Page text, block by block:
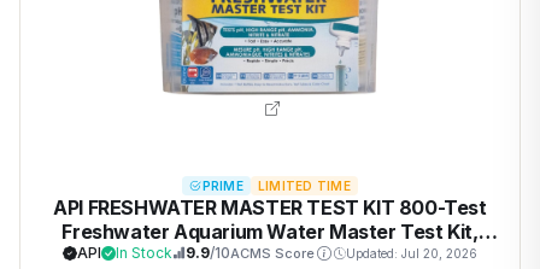
PRIME LIMITED TIME
API FRESHWATER MASTER TEST KIT 800-Test
Freshwater Aquarium Water Master Test Kit,
White, Single, Multi-colored
API In Stock 9.9/10ACMS Score Updated: Jul 20, 2026